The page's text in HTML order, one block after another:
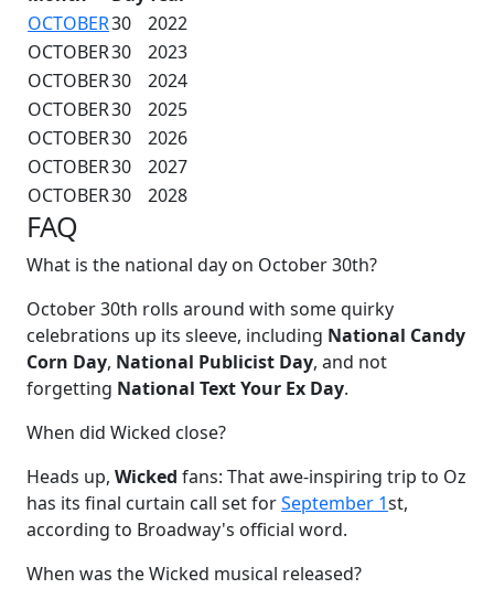
OCTOBER30
2022
OCTOBER30
2023
OCTOBER30
2024
OCTOBER30
2025
OCTOBER30
2026
OCTOBER30
2027
OCTOBER30 2028
FAQ
What is the national day on October 30th?
October 30th rolls around with some quirky
celebrations up its sleeve, including National Candy
Corn Day, National Publicist Day, and not
forgetting National Text Your Ex Day.
When did Wicked close?
Heads up, Wicked fans: That awe-inspiring trip to Oz
has its final curtain call set forSeptember 1st,
according to Broadway's official word.
When was the Wicked musical released?